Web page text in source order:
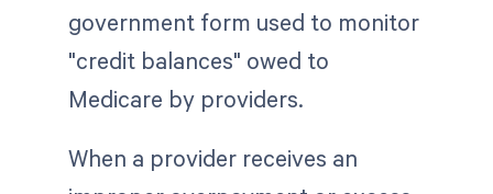
government form used to monitor
"credit balances" owed to
Medicare by providers.
When a provider receives an